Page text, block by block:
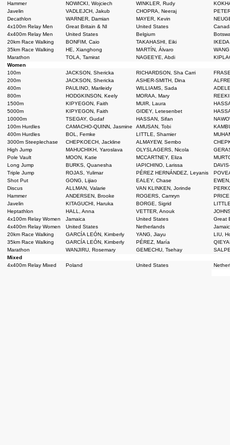
Hammer
NOWICKI, Wojciech WINKLER, Rudy
Javelin
VADLEJCH, Jakub CHOPRA, Neeraj
Decathlon
WARNER, Damian MAYER, Kevin
4x100m Relay Men
Great Britain & NI United States
4x400m Relay Men
United States Belgium
20km Race Walking
BONFIM, Caio TAKAHASHI, Eiki
35km Race Walking
HE, Xianghong MARTÍN, Álvaro
Marathon
TOLA, Tamirat NAGEEYE, Abdi
Women
100m
JACKSON, Shericka RICHARDSON, Sha Carri
200m
JACKSON, Shericka ASHER-SMITH, Dina
400m
PAULINO, Marileidy WILLIAMS, Sada
800m
HODGKINSON, Keely MORAA, Mary
1500m
KIPYEGON, Faith MUIR, Laura
5000m
KIPYEGON, Faith GIDEY, Letesenbet
10000m
TSEGAY, Gudaf HASSAN, Sifan
100m Hurdles
CAMACHO-QUINN, Jasmine AMUSAN, Tobi
400m Hurdles
BOL, Femke LITTLE, Shamier
3000m Steeplechase
CHEPKOECH, Jackline ALMAYEW, Sembo
High Jump
MAHUCHIKH, Yaroslava OLYSLAGERS, Nicola
Pole Vault
MOON, Katie MCCARTNEY, Eliza
Long Jump
BURKS, Quanesha IAPICHINO, Larissa
Triple Jump
ROJAS, Yulimar PÉREZ HERNÁNDEZ, Leyanis
Shot Put
GONG, Lijiao EALEY, Chase
Discus
ALLMAN, Valarie VAN KLINKEN, Jorinde
Hammer
ANDERSEN, Brooke ROGERS, Camryn
Javelin
KITAGUCHI, Haruka BORGE, Sigrid
Heptathlon
HALL, Anna VETTER, Anouk
4x100m Relay Women
Jamaica United States
Great
4x400m Relay Women
United States Netherlands
20km Race Walking
GARCÍA LEÓN, Kimberly YANG, Jiayu
LIU,
35km Race Walking
GARCÍA LEÓN, Kimberly PÉREZ, María
Marathon
WANJIRU, Rosemary GEMECHU, Tsehay
Mixed
4x400m Relay Mixed
Poland United States